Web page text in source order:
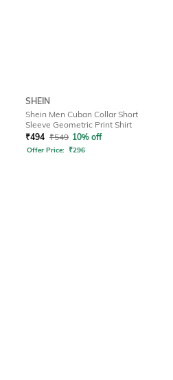
SHEIN
Shein Men Cuban Collar Short
Sleeve Geometric Print Shirt
₹494 ₹549 10% off
Offer Price: ₹296